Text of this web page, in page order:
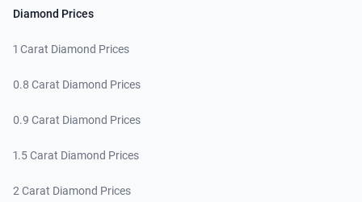
Diamond Prices
1 Carat Diamond Prices
0.8 Carat Diamond Prices
0.9 Carat Diamond Prices
1.5 Carat Diamond Prices
2 Carat Diamond Prices